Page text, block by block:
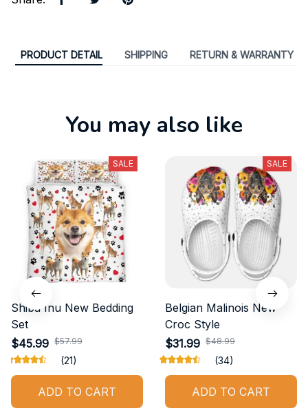
PRODUCT DETAIL SHIPPING RETURN & WARRANTY
You may also like
SALE
Shiba Inu New Bedding
Set
$45.99 $57.99
(21)
ADD TO CART
SALE
Belgian Malinois New
Croc Style
$31.99 $48.99
(34)
ADD TO CART